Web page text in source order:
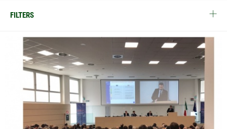
FILTERS